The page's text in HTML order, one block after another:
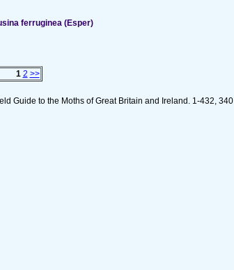
ferruginea (Esper)
1 2 >>
Guide to the Moths of Great Britain and Ireland. 1-432, 340